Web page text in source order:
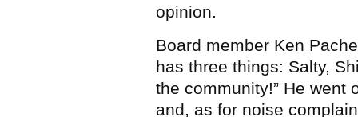
opinion.
Board member Ken
has three things: Salty,
the community!” He went
and, as for noise